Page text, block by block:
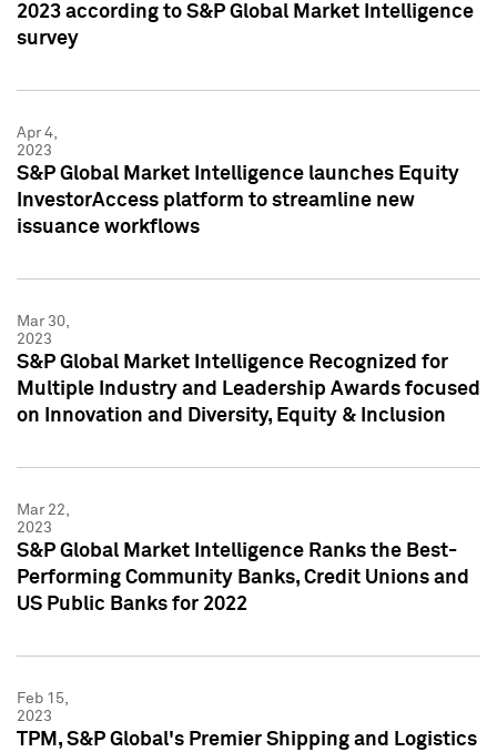
2023 according to S&P Global Market Intelligence
survey
Apr 4,
2023
S&P Global Market Intelligence launches Equity
InvestorAccess platform to streamline new
issuance workflows
Mar 30,
2023
S&P Global Market Intelligence Recognized for
Multiple Industry and Leadership Awards focused
on Innovation and Diversity, Equity & Inclusion
Mar 22,
2023
S&P Global Market Intelligence Ranks the Best-
Performing Community Banks, Credit Unions and
US Public Banks for 2022
Feb 15,
2023
TPM, S&P Global's Premier Shipping and Logistics